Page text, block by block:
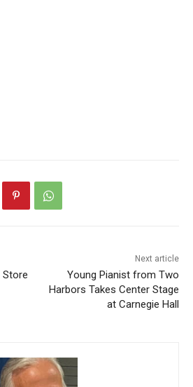
Young Pianist from Two
Harbors Takes Center Stage
at Carnegie Hall